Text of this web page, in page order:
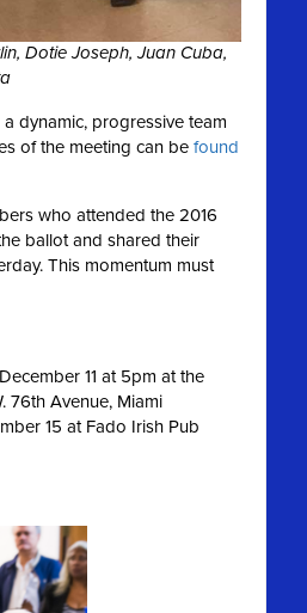
Dotie Joseph, Juan Cuba,
dynamic, progressive team
of the meeting can be found
who attended the 2016
ballot and shared their
This momentum must
11 at 5pm at the
76th Avenue, Miami
15 at Fado Irish Pub